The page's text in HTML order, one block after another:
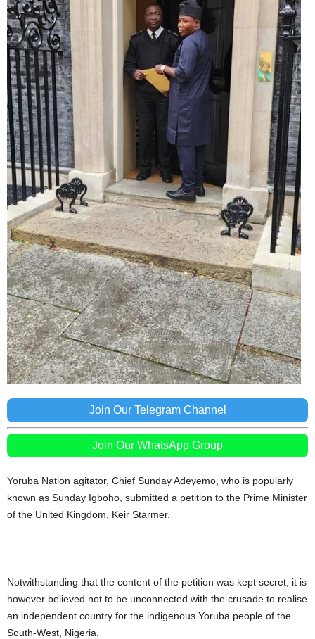
Join Our Telegram Channel
Join Our WhatsApp Group
Yoruba Nation agitator, Chief Sunday Adeyemo, who is popularly
known as Sunday Igboho, submitted a petition to the Prime Minister
of the United Kingdom, Keir Starmer.
Notwithstanding that the content of the petition was kept secret, it is
however believed not to be unconnected with the crusade to realise
an independent country for the indigenous Yoruba people of the
South-West, Nigeria.